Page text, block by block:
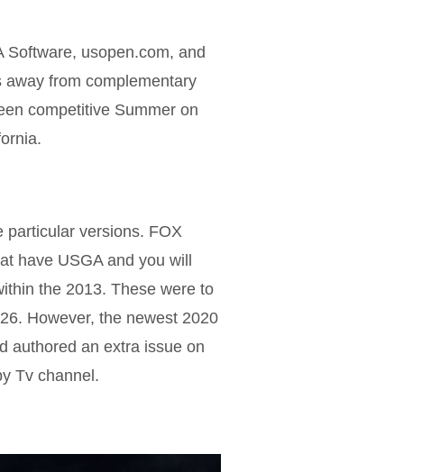
usopen.com, and
away from complementary
competitive Summer on
particular versions. FOX
have USGA and you will
the 2013. These were to
However, the newest 2020
authored an extra issue on
Tv channel.